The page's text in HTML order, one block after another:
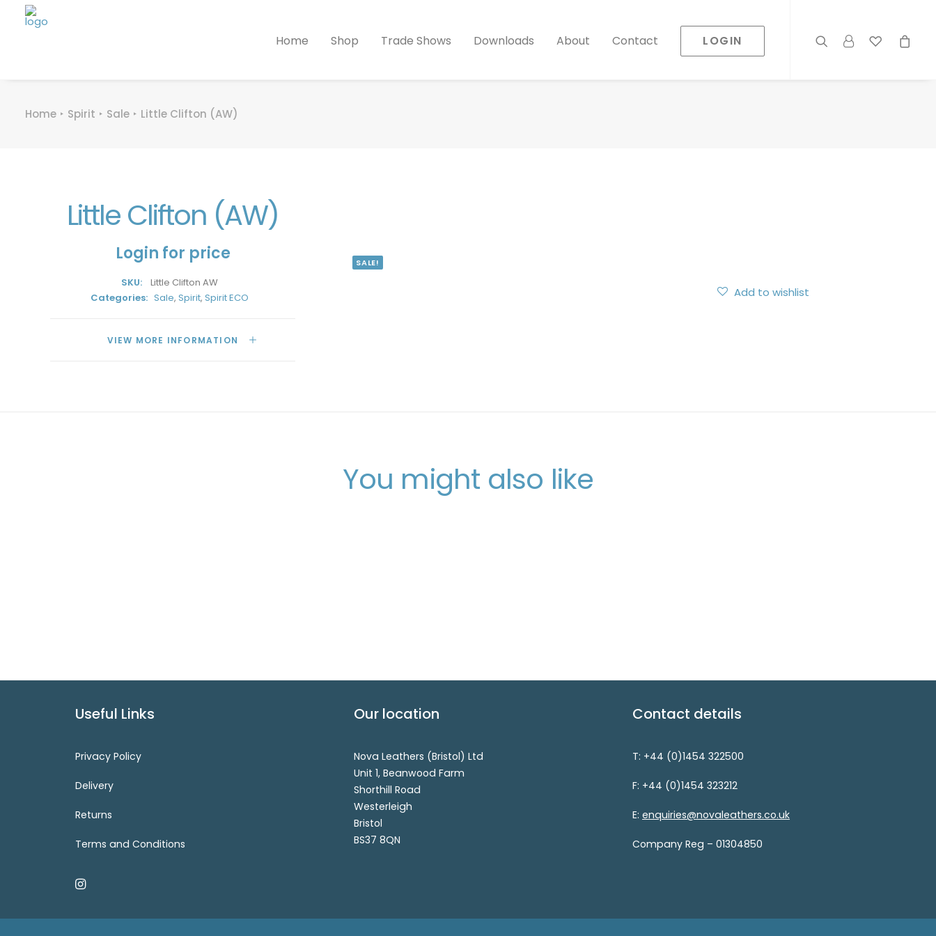
Home Shop Trade Shows Downloads About Contact LOGIN
Home Spirit Sale Little Clifton (AW)
Little Clifton (AW)
Login for price
SKU:
Little Clifton AW
Categories: Sale, Spirit, Spirit ECO
VIEW MORE INFORMATION
SALE!
Add to wishlist
You might also like
Useful Links
Privacy Policy
Delivery
Returns
Terms and Conditions
Our location
Nova Leathers (Bristol) Ltd
Unit 1, Beanwood Farm
Shorthill Road
Westerleigh
Bristol
BS37 8QN
Contact details
T: +44 (0)1454 322500
F: +44 (0)1454 323212
E: enquiries@novaleathers.co.uk
Company Reg – 01304850